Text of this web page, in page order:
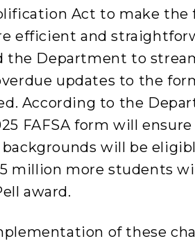
Act to make
efficient and
the Department to
updates to the
According to the
FAFSA form will
will be
million more students
award.
of these